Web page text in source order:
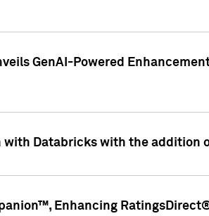
GenAI-Powered
with Databricks with the addition
Enhancing